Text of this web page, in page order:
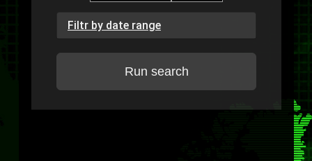
Filtr by date range
Run search